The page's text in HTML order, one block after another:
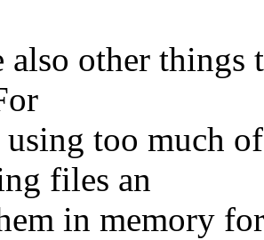
also other things
using too much
files an
in memory